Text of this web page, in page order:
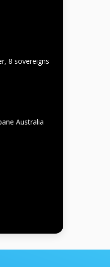
8 sovereigns
Australia